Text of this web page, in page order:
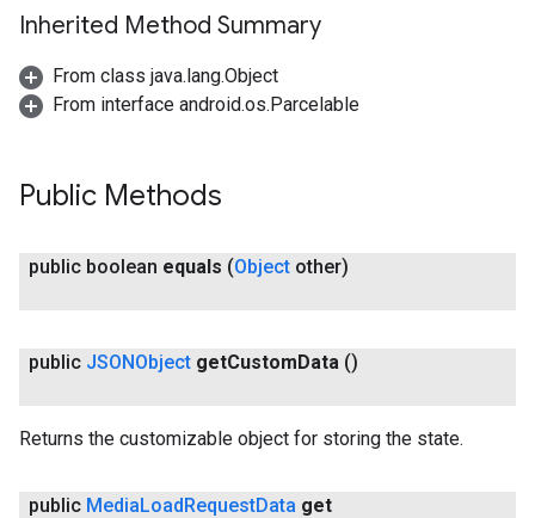
Inherited Method Summary
From class java.lang.Object
From interface android.os.Parcelable
Public Methods
public boolean equals (Object other)
public JSONObject getCustomData ()
Returns the customizable object for storing the state.
public MediaLoadRequestData get